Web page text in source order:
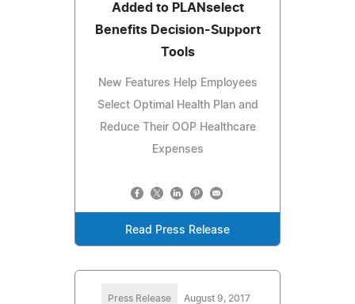
Added to PLANselect
Benefits Decision-Support
Tools
New Features Help Employees
Select Optimal Health Plan and
Reduce Their OOP Healthcare
Expenses
Read Press Release
Press Release August 9, 2017